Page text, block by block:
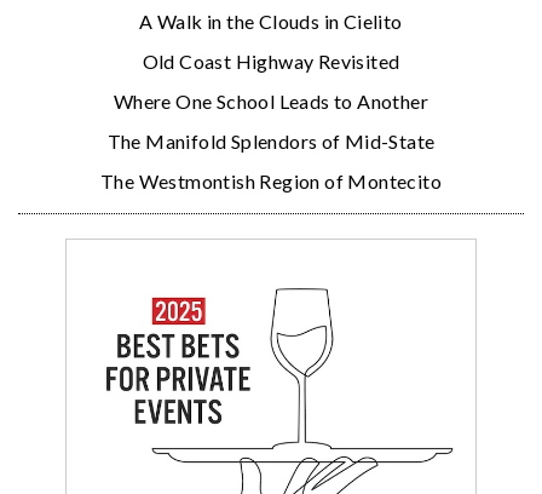
A Walk in the Clouds in Cielito
Old Coast Highway Revisited
Where One School Leads to Another
The Manifold Splendors of Mid-State
The Westmontish Region of Montecito